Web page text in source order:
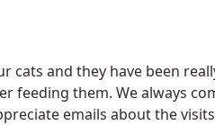
cats and they have been
feeding them. We always
emails about the